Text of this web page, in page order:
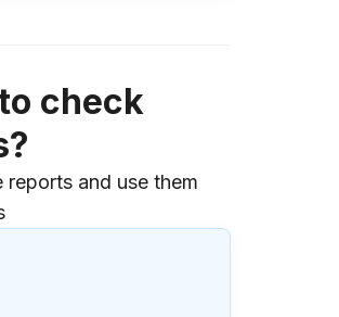
check
reports and use them